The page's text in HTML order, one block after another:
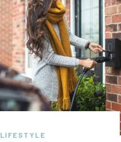
LIFESTYLE